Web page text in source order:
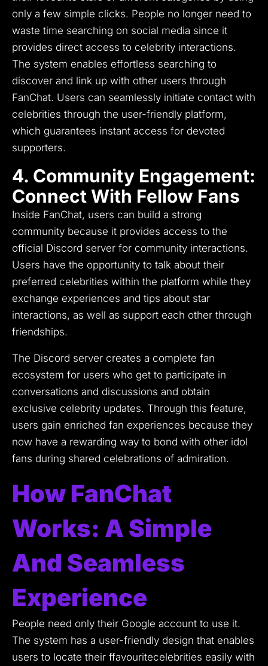
only a few simple clicks. People no longer need to
waste time searching on social media since it
provides direct access to celebrity interactions.
The system enables effortless searching to
discover and link up with other users through
FanChat. Users can seamlessly initiate contact with
celebrities through the user-friendly platform,
which guarantees instant access for devoted
supporters.
4. Community Engagement:
Connect With Fellow Fans
Inside FanChat, users can build a strong
community because it provides access to the
official Discord server for community interactions.
Users have the opportunity to talk about their
preferred celebrities within the platform while they
exchange experiences and tips about star
interactions, as well as support each other through
friendships.
The Discord server creates a complete fan
ecosystem for users who get to participate in
conversations and discussions and obtain
exclusive celebrity updates. Through this feature,
users gain enriched fan experiences because they
now have a rewarding way to bond with other idol
fans during shared celebrations of admiration.
How FanChat
Works: A Simple
And Seamless
Experience
People need only their Google account to use it.
The system has a user-friendly design that enables
users to locate their ffavouritecelebrities easily with